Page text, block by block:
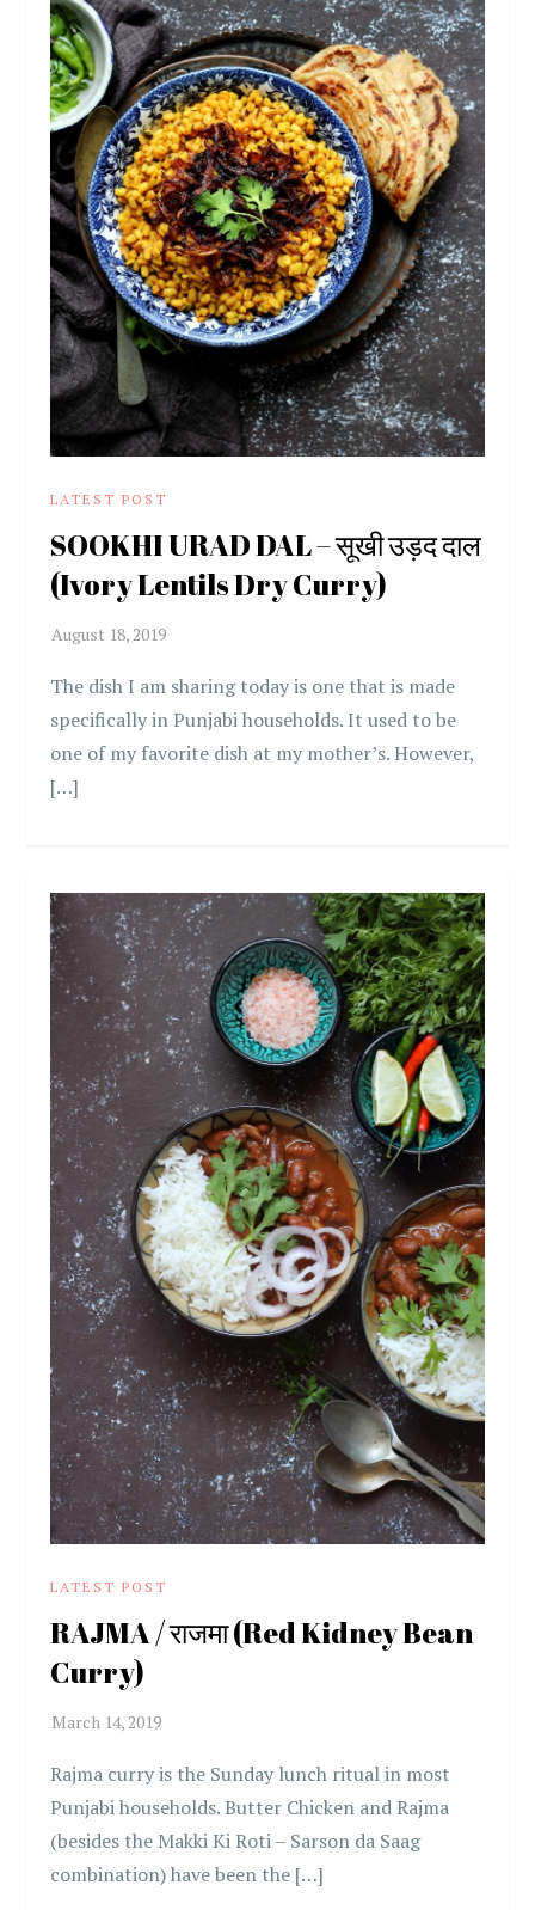
LATEST POST
SOOKHI URAD DAL – सूखी उड़द दाल
(Ivory Lentils Dry Curry)
The dish I am sharing today is one that is made
specifically in Punjabi households. It used to be
one of my favorite dish at my mother’s. However,
[…]
LATEST POST
RAJMA / राजमा (Red Kidney Bean
Curry)
Rajma curry is the Sunday lunch ritual in most
Punjabi households. Butter Chicken and Rajma
(besides the Makki Ki Roti – Sarson da Saag
combination) have been the […]